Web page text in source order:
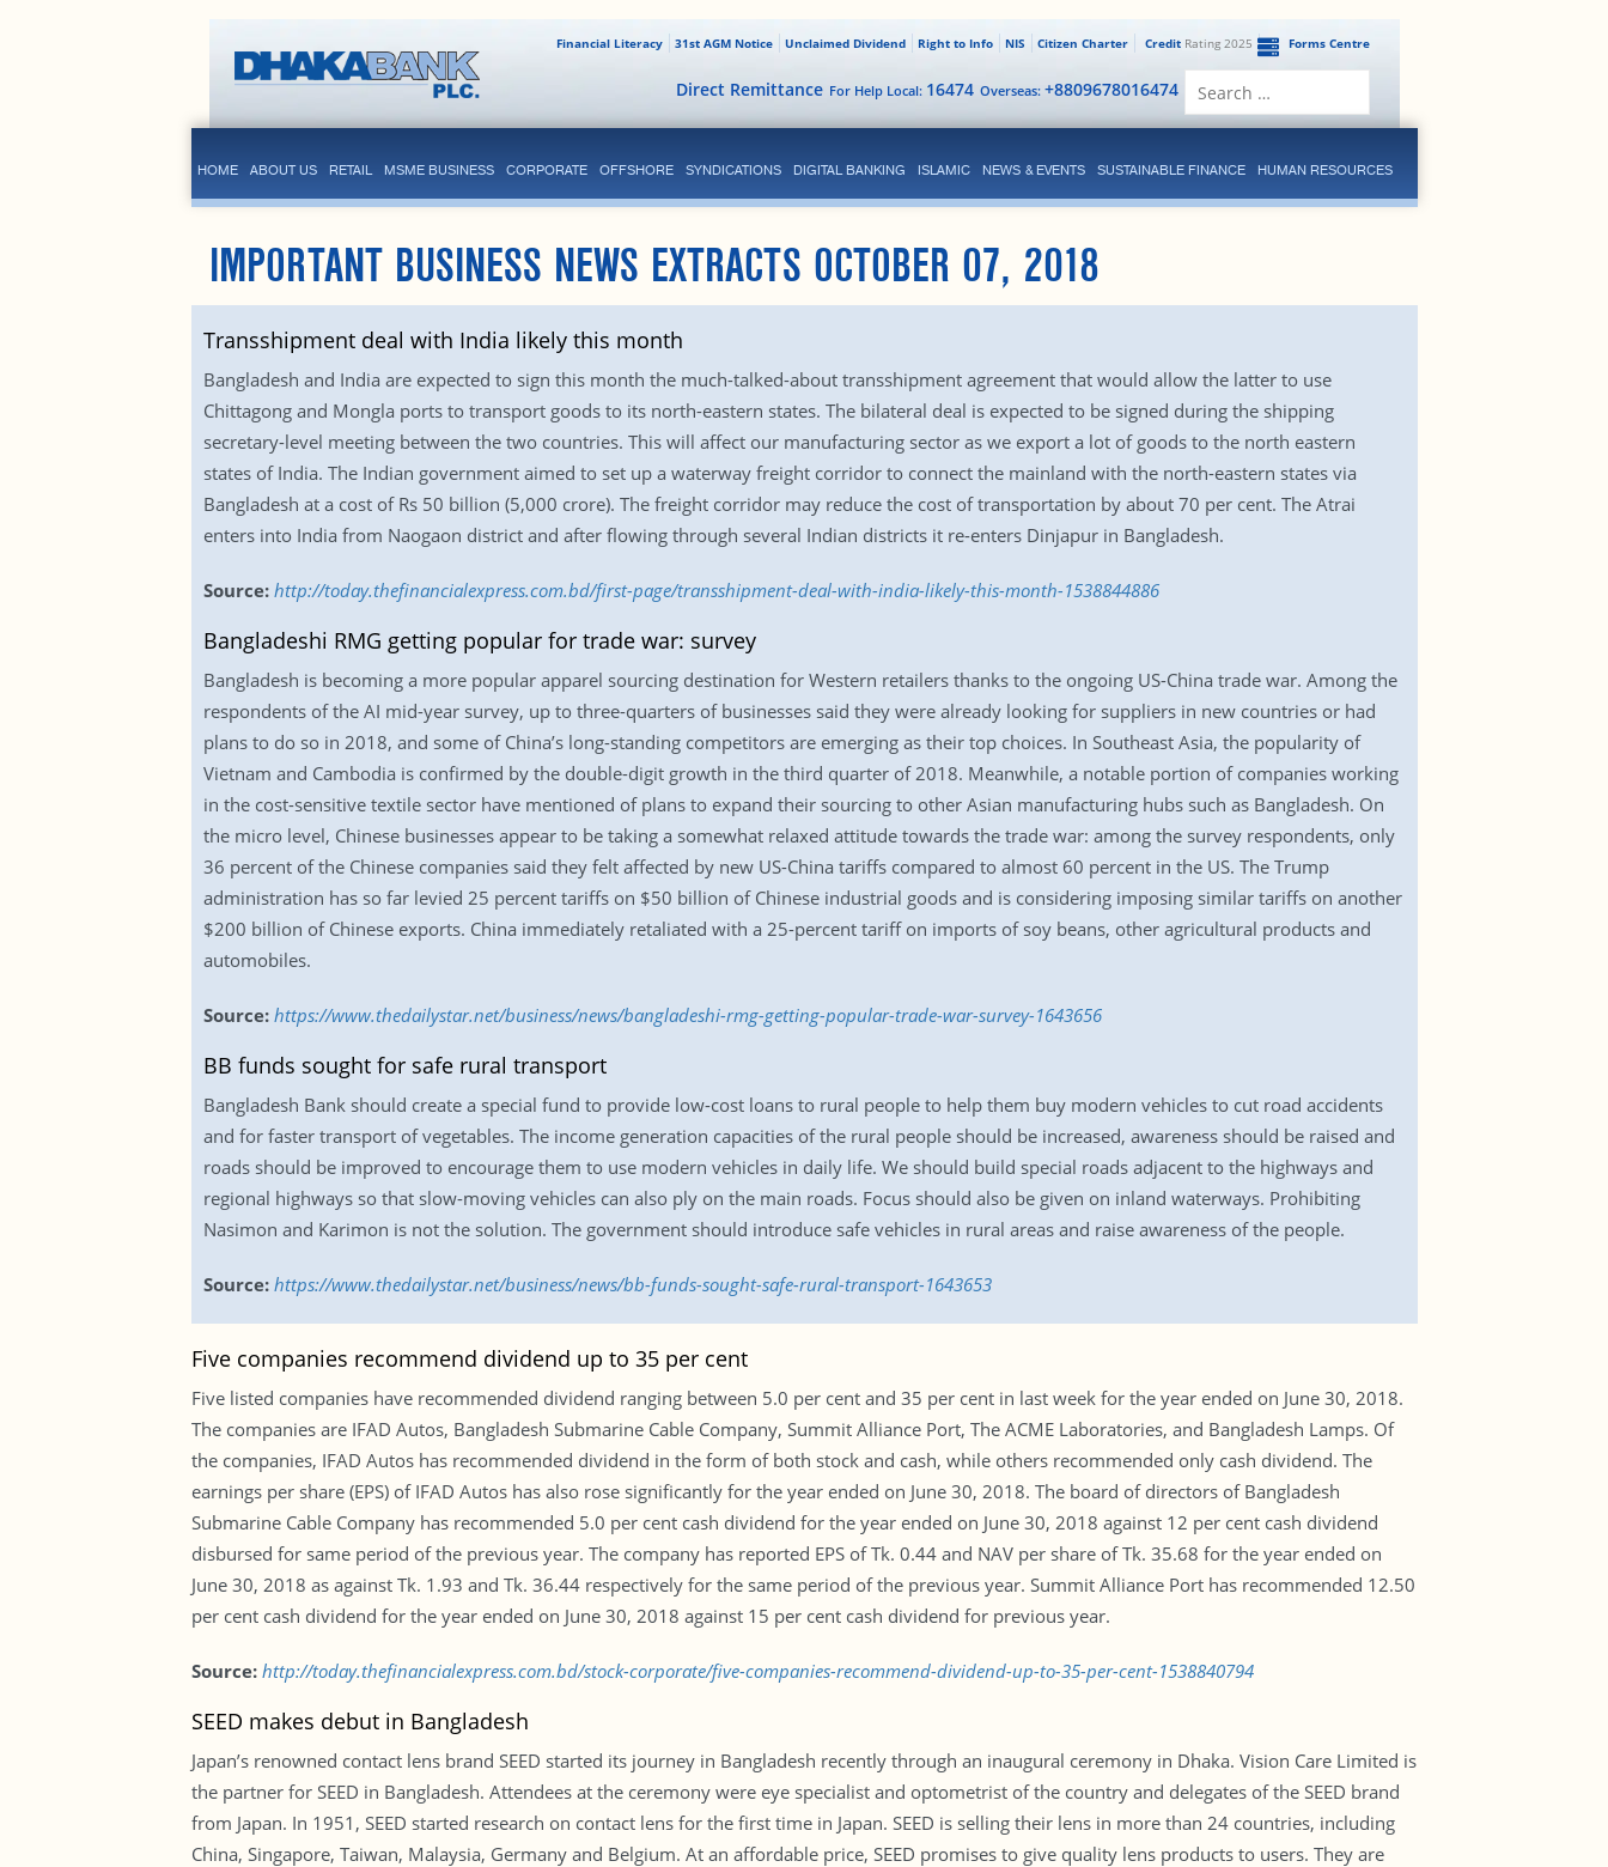
Forms Centre
CreditRating 2025
Citizen Charter
NIS
Right to Info
Unclaimed Dividend
31st AGM Notice
Financial Literacy
Overseas: +8809678016474
For Help Local: 16474
Direct Remittance
HOME ABOUT US RETAIL MSME BUSINESS CORPORATE OFFSHORE SYNDICATIONS DIGITAL BANKING ISLAMIC NEWS & EVENTS SUSTAINABLE FINANCE HUMAN RESOURCES
IMPORTANT BUSINESS NEWS EXTRACTS OCTOBER 07, 2018
Transshipment deal with India likely this month
Bangladesh and India are expected to sign this month the much-talked-about transshipment agreement that would allow the latter to use
Chittagong and Mongla ports to transport goods to its north-eastern states. The bilateral deal is expected to be signed during the shipping
secretary-level meeting between the two countries. This will affect our manufacturing sector as we export a lot of goods to the north eastern
states of India. The Indian government aimed to set up a waterway freight corridor to connect the mainland with the north-eastern states via
Bangladesh at a cost of Rs 50 billion (5,000 crore). The freight corridor may reduce the cost of transportation by about 70 per cent. The Atrai
enters into India from Naogaon district and after flowing through several Indian districts it re-enters Dinjapur in Bangladesh.
Source: http://today.thefinancialexpress.com.bd/first-page/transshipment-deal-with-india-likely-this-month-1538844886
Bangladeshi RMG getting popular for trade war: survey
Bangladesh is becoming a more popular apparel sourcing destination for Western retailers thanks to the ongoing US-China trade war. Among the
respondents of the AI mid-year survey, up to three-quarters of businesses said they were already looking for suppliers in new countries or had
plans to do so in 2018, and some of China’s long-standing competitors are emerging as their top choices. In Southeast Asia, the popularity of
Vietnam and Cambodia is confirmed by the double-digit growth in the third quarter of 2018. Meanwhile, a notable portion of companies working
in the cost-sensitive textile sector have mentioned of plans to expand their sourcing to other Asian manufacturing hubs such as Bangladesh. On
the micro level, Chinese businesses appear to be taking a somewhat relaxed attitude towards the trade war: among the survey respondents, only
36 percent of the Chinese companies said they felt affected by new US-China tariffs compared to almost 60 percent in the US. The Trump
administration has so far levied 25 percent tariffs on $50 billion of Chinese industrial goods and is considering imposing similar tariffs on another
$200 billion of Chinese exports. China immediately retaliated with a 25-percent tariff on imports of soy beans, other agricultural products and
automobiles.
Source: https://www.thedailystar.net/business/news/bangladeshi-rmg-getting-popular-trade-war-survey-1643656
BB funds sought for safe rural transport
Bangladesh Bank should create a special fund to provide low-cost loans to rural people to help them buy modern vehicles to cut road accidents
and for faster transport of vegetables. The income generation capacities of the rural people should be increased, awareness should be raised and
roads should be improved to encourage them to use modern vehicles in daily life. We should build special roads adjacent to the highways and
regional highways so that slow-moving vehicles can also ply on the main roads. Focus should also be given on inland waterways. Prohibiting
Nasimon and Karimon is not the solution. The government should introduce safe vehicles in rural areas and raise awareness of the people.
Source: https://www.thedailystar.net/business/news/bb-funds-sought-safe-rural-transport-1643653
Five companies recommend dividend up to 35 per cent
Five listed companies have recommended dividend ranging between 5.0 per cent and 35 per cent in last week for the year ended on June 30, 2018.
The companies are IFAD Autos, Bangladesh Submarine Cable Company, Summit Alliance Port, The ACME Laboratories, and Bangladesh Lamps. Of
the companies, IFAD Autos has recommended dividend in the form of both stock and cash, while others recommended only cash dividend. The
earnings per share (EPS) of IFAD Autos has also rose significantly for the year ended on June 30, 2018. The board of directors of Bangladesh
Submarine Cable Company has recommended 5.0 per cent cash dividend for the year ended on June 30, 2018 against 12 per cent cash dividend
disbursed for same period of the previous year. The company has reported EPS of Tk. 0.44 and NAV per share of Tk. 35.68 for the year ended on
June 30, 2018 as against Tk. 1.93 and Tk. 36.44 respectively for the same period of the previous year. Summit Alliance Port has recommended 12.50
per cent cash dividend for the year ended on June 30, 2018 against 15 per cent cash dividend for previous year.
Source: http://today.thefinancialexpress.com.bd/stock-corporate/five-companies-recommend-dividend-up-to-35-per-cent-1538840794
SEED makes debut in Bangladesh
Japan’s renowned contact lens brand SEED started its journey in Bangladesh recently through an inaugural ceremony in Dhaka. Vision Care Limited is
the partner for SEED in Bangladesh. Attendees at the ceremony were eye specialist and optometrist of the country and delegates of the SEED brand
from Japan. In 1951, SEED started research on contact lens for the first time in Japan. SEED is selling their lens in more than 24 countries, including
China, Singapore, Taiwan, Malaysia, Germany and Belgium. At an affordable price, SEED promises to give quality lens products to users. They are